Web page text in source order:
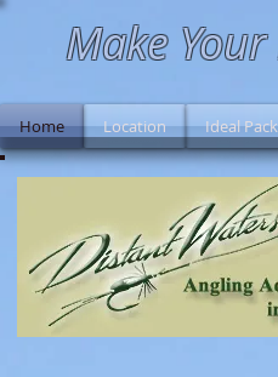
Make
Home Location Ideal